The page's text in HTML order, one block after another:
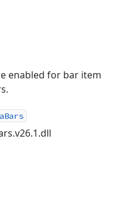
enabled for bar item